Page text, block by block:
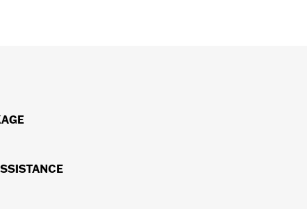
H-D
to an H-D